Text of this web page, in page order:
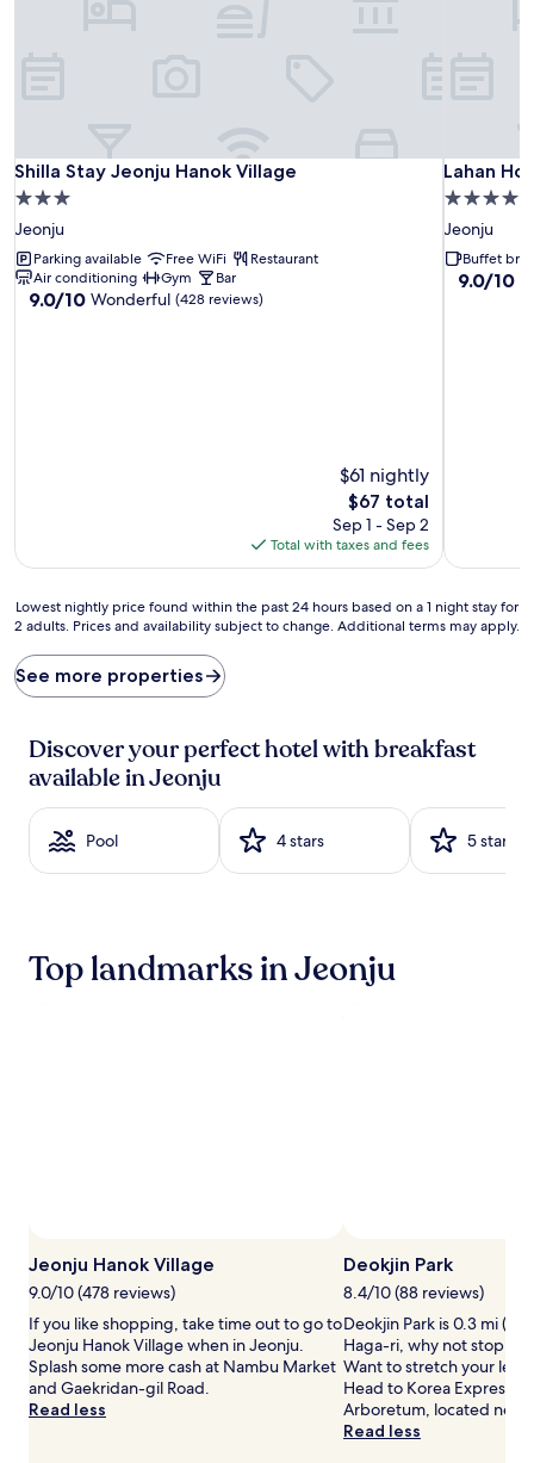
Shilla Stay Jeonju Hanok Village
Shilla Stay Jeonju Hanok Village
3.0
star
property
Jeonju
Parking available Free WiFi
Restaurant
Air conditioning
Gym Bar
9.0
9.0/10 Wonderful (428 reviews)
$61 nightly
The
price
is
$67
$67 total
Sep 1 - Sep 2
Total with taxes and fees
Lahan
Lahan
4.0
star
property
Jeonju
Buffet
9.0
9.0/10
Lowest
nightly
found
within
24
hours
on
adults.
Lowest nightly price found within the past 24 hours based on a 1 night stay for
2 adults. Prices and availability subject to change. Additional terms may apply.
See more properties
Discover your perfect hotel with breakfast
available in Jeonju
Pool 4 stars 5 stars
Top landmarks in Jeonju
Jeonju Hanok Village
9.0/10 (478 reviews)
If you like shopping, take time out to go to
Jeonju Hanok Village when in Jeonju.
Splash some more cash at Nambu Market
and Gaekridan-gil Road.
Read less
Deokjin Park
8.4/10 (88 reviews)
Deokjin Park is 0.3 mi
Haga-ri, why not stop by
Want to stretch your legs
Head to Korea
Arboretum, located
Read less